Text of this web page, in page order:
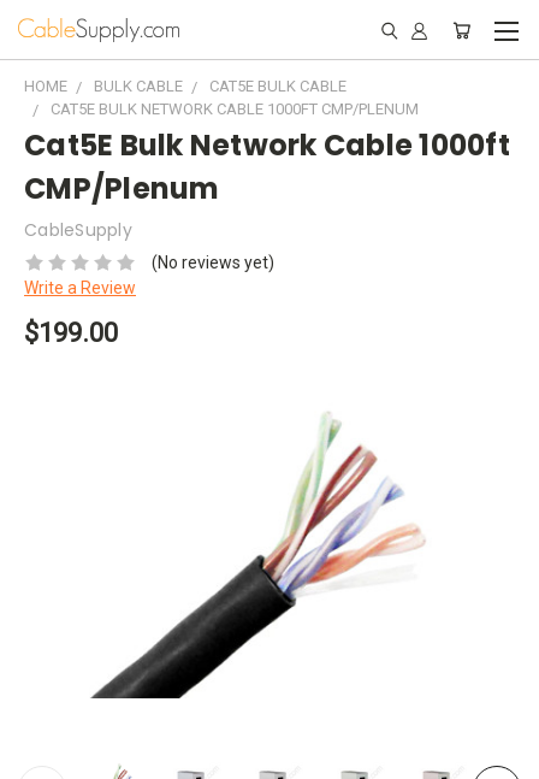
HOME BULK CABLE
CAT5E BULK CABLE
CAT5E BULK NETWORK CABLE 1000FT CMP/PLENUM
Cat5E Bulk Network Cable 1000ft
CMP/Plenum
CableSupply
(No reviews yet)
Write a Review
$199.00